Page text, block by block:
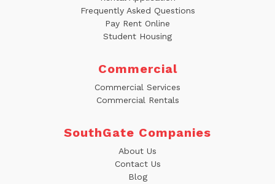
Frequently Asked Questions
Pay Rent Online
Student Housing
Commercial
Commercial Services
Commercial Rentals
SouthGate Companies
About Us
Contact Us
Blog